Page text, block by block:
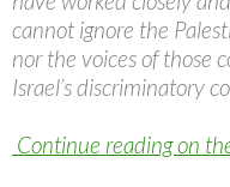
cannot ignore the
nor the voices of those
Israel’s discriminatory
Continue reading on